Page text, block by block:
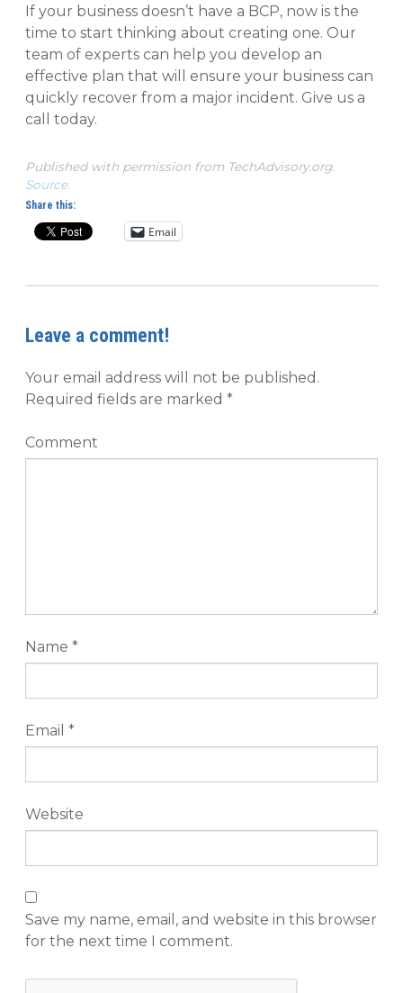
If your business doesn’t have a BCP, now is the
time to start thinking about creating one. Our
team of experts can help you develop an
effective plan that will ensure your business can
quickly recover from a major incident. Give us a
call today.
Published with permission from TechAdvisory.org.
Source.
Share this:
Email
Leave a comment!
Your email address will not be published.
Required fields are marked *
Comment
Name *
Email *
Website
Save my name, email, and website in this browser
for the next time I comment.